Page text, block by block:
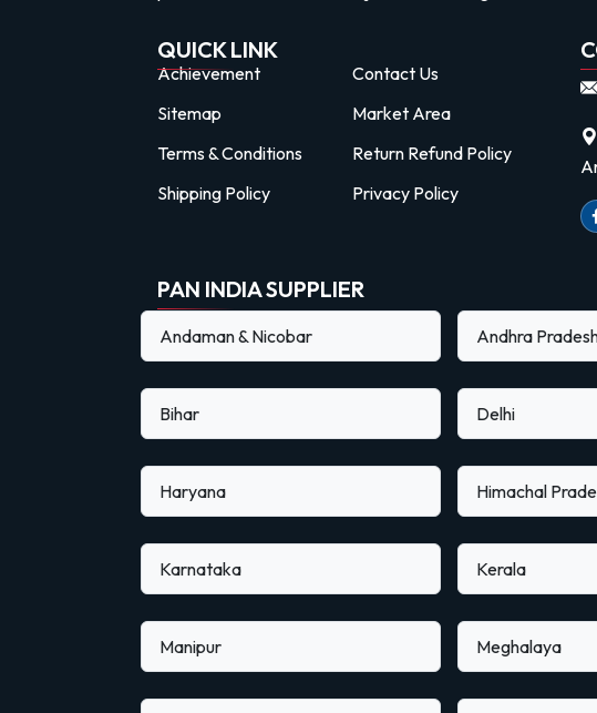
QUICK LINK
Achievement
Contact Us
Sitemap
Market Area
Terms & Conditions
Return Refund Policy
Shipping Policy
Privacy Policy
PAN INDIA SUPPLIER
Andaman & Nicobar Andhra
Bihar Delhi
Haryana Himachal
Karnataka Kerala
Manipur Meghalaya